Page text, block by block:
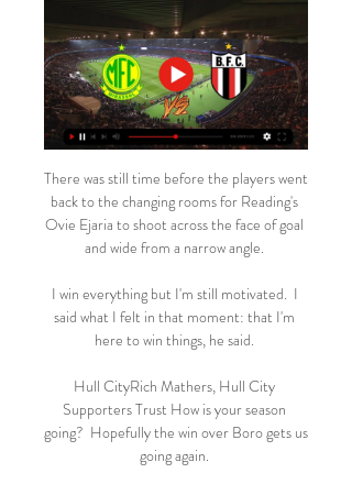
There was still time before the players went
back to the changing rooms for Reading's
Ovie Ejaria to shoot across the face of goal
and wide from a narrow angle.
I win everything but I'm still motivated.  I
said what I felt in that moment: that I'm
here to win things, he said.
Hull CityRich Mathers, Hull City
Supporters Trust How is your season
going?  Hopefully the win over Boro gets us
going again.